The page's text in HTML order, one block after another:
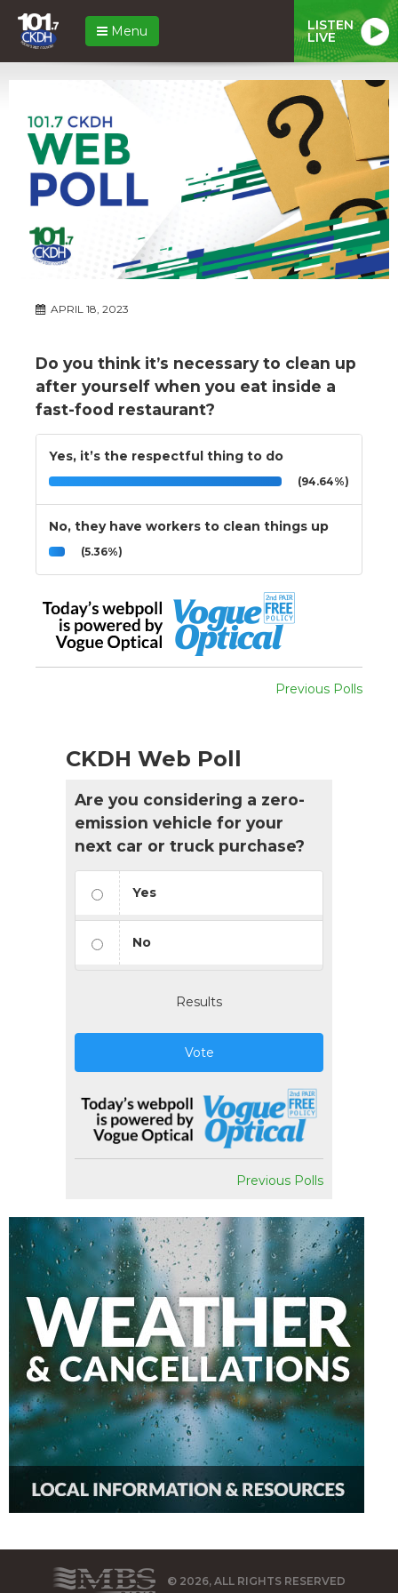
Menu LISTEN
LIVE
APRIL 18, 2023
Do you think it’s necessary to clean up
after yourself when you eat inside a
fast-food restaurant?
Yes, it’s the respectful thing to do
(94.64%)
No, they have workers to clean things up
(5.36%)
Previous Polls
CKDH Web Poll
Are you considering a zero-
emission vehicle for your
next car or truck purchase?
Yes
No
Results
Vote
Previous Polls
© 2026, ALL RIGHTS RESERVED